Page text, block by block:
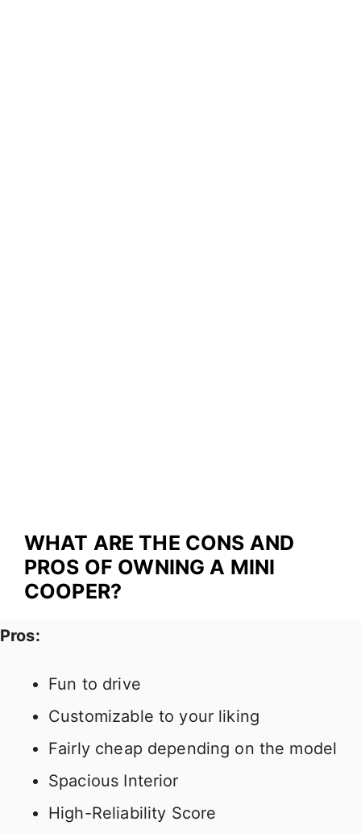
WHAT ARE THE CONS AND
PROS OF OWNING A MINI
COOPER?
Pros:
Fun to drive
Customizable to your liking
Fairly cheap depending on the model
Spacious Interior
High-Reliability Score